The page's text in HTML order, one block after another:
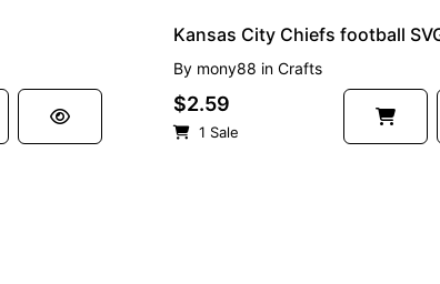
Kansas City Chiefs football
By mony88 in Crafts
$2.59
1 Sale